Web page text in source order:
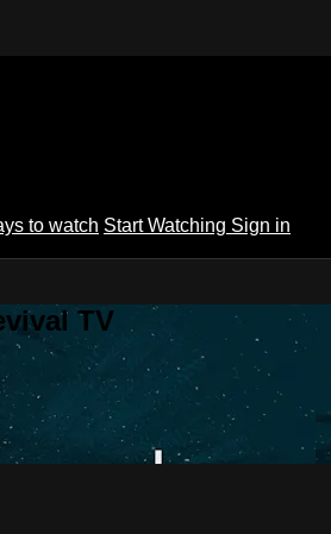
to watch Start Watching Sign in
TV